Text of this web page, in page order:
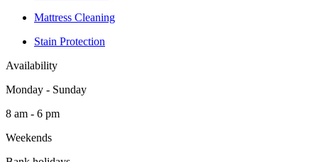
Mattress Cleaning
Stain Protection
Availability
Monday - Sunday
8 am - 6 pm
Weekends